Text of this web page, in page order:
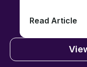
Read Article